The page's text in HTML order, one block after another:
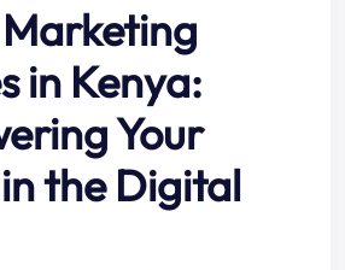
in Kenya:
Your
the Digital